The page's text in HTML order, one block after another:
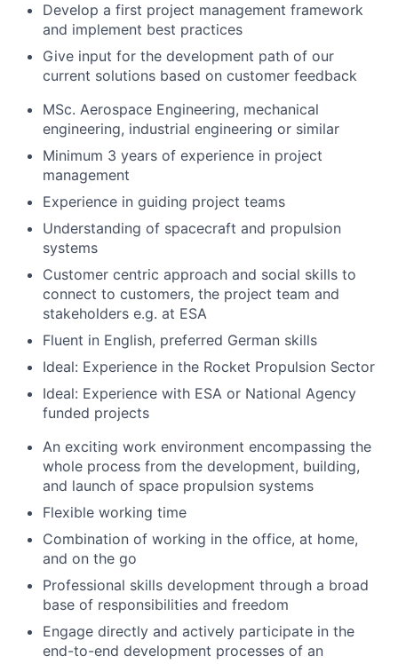
Develop a first project management framework
and implement best practices
Give input for the development path of our
current solutions based on customer feedback
MSc. Aerospace Engineering, mechanical
engineering, industrial engineering or similar
Minimum 3 years of experience in project
management
Experience in guiding project teams
Understanding of spacecraft and propulsion
systems
Customer centric approach and social skills to
connect to customers, the project team and
stakeholders e.g. at ESA
Fluent in English, preferred German skills
Ideal: Experience in the Rocket Propulsion Sector
Ideal: Experience with ESA or National Agency
funded projects
An exciting work environment encompassing the
whole process from the development, building,
and launch of space propulsion systems
Flexible working time
Combination of working in the office, at home,
and on the go
Professional skills development through a broad
base of responsibilities and freedom
Engage directly and actively participate in the
end-to-end development processes of an